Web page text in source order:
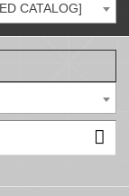
CATALOG]